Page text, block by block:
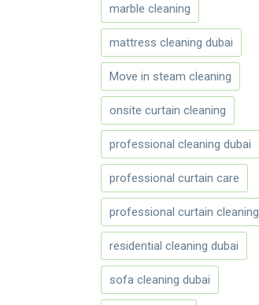
marble cleaning
mattress cleaning dubai
Move in steam cleaning
onsite curtain cleaning
professional cleaning dubai
professional curtain care
professional curtain cleaning
residential cleaning dubai
sofa cleaning dubai